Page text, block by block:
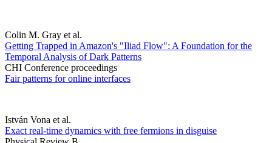
Colin M. Gray et al.
Getting Trapped in Amazon's "Iliad Flow": A Foundation for the
Temporal Analysis of Dark Patterns
CHI Conference proceedings
Fair patterns for online interfaces
István Vona et al.
Exact real-time dynamics with free fermions in disguise